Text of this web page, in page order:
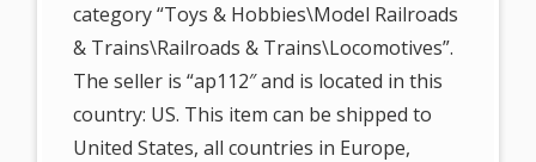
category “Toys & Hobbies\Model Railroads
& Trains\Railroads & Trains\Locomotives”.
The seller is “ap112″ and is located in this
country: US. This item can be shipped to
United States, all countries in Europe,